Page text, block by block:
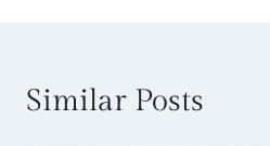
Similar Posts